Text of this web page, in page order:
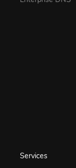
Services